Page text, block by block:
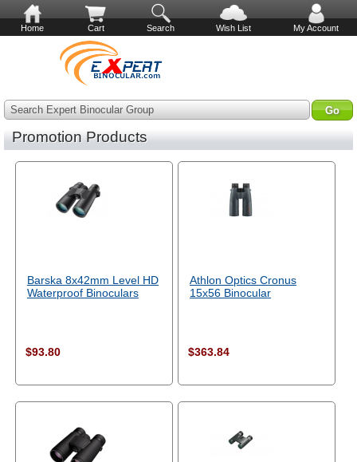
Home Cart Search Wish List My Account
Search Expert Binocular Group
Promotion Products
Barska 8x42mm Level HD
Waterproof Binoculars
$93.80
Athlon Optics Cronus
15x56 Binocular
$363.84